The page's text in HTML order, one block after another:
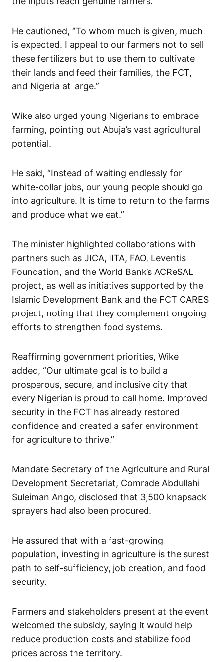
He cautioned, “To whom much is given, much
is expected. I appeal to our farmers not to sell
these fertilizers but to use them to cultivate
their lands and feed their families, the FCT,
and Nigeria at large.”
Wike also urged young Nigerians to embrace
farming, pointing out Abuja’s vast agricultural
potential.
He said, “Instead of waiting endlessly for
white-collar jobs, our young people should go
into agriculture. It is time to return to the farms
and produce what we eat.”
The minister highlighted collaborations with
partners such as JICA, IITA, FAO, Leventis
Foundation, and the World Bank’s ACReSAL
project, as well as initiatives supported by the
Islamic Development Bank and the FCT CARES
project, noting that they complement ongoing
efforts to strengthen food systems.
Reaffirming government priorities, Wike
added, “Our ultimate goal is to build a
prosperous, secure, and inclusive city that
every Nigerian is proud to call home. Improved
security in the FCT has already restored
confidence and created a safer environment
for agriculture to thrive.”
Mandate Secretary of the Agriculture and Rural
Development Secretariat, Comrade Abdullahi
Suleiman Ango, disclosed that 3,500 knapsack
sprayers had also been procured.
He assured that with a fast-growing
population, investing in agriculture is the surest
path to self-sufficiency, job creation, and food
security.
Farmers and stakeholders present at the event
welcomed the subsidy, saying it would help
reduce production costs and stabilize food
prices across the territory.